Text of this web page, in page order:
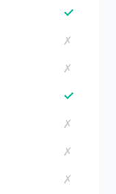
✓
✗
✗
✓
✗
✗
✗